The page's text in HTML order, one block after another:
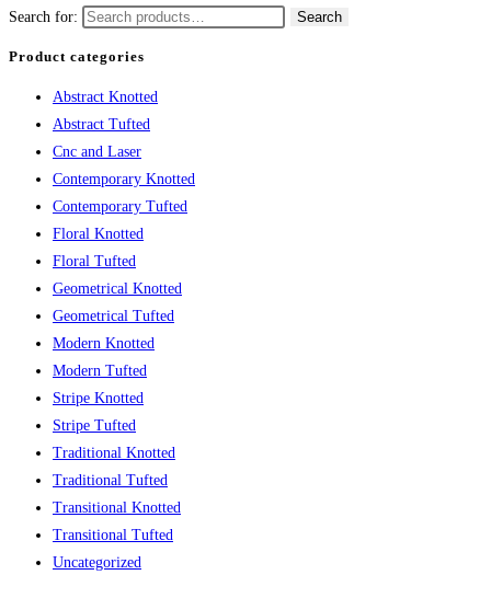
Search for:
Search
Product categories
Abstract Knotted
Abstract Tufted
Cnc and Laser
Contemporary Knotted
Contemporary Tufted
Floral Knotted
Floral Tufted
Geometrical Knotted
Geometrical Tufted
Modern Knotted
Modern Tufted
Stripe Knotted
Stripe Tufted
Traditional Knotted
Traditional Tufted
Transitional Knotted
Transitional Tufted
Uncategorized